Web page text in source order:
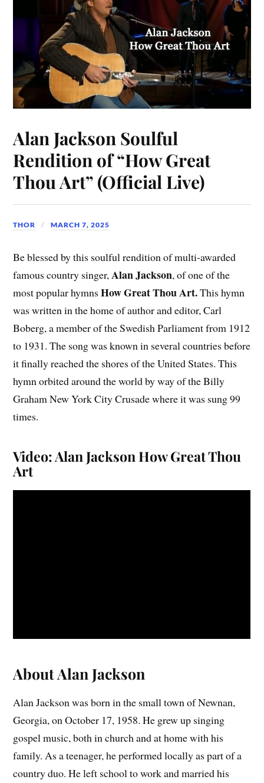
Alan Jackson Soulful
Rendition of “How Great
Thou Art” (Official Live)
THOR MARCH 7, 2025
Be blessed by this soulful rendition of multi-awarded
famous country singer,Alan Jackson, of one of the
most popular hymnsHow Great Thou Art.This hymn
was written in the home of author and editor, Carl
Boberg, a member of the Swedish Parliament from 1912
to 1931. The song was known in several countries before
it finally reached the shores of the United States. This
hymn orbited around the world by way of the Billy
Graham New York City Crusade where it was sung 99
times.
Video: Alan Jackson How Great Thou
Art
About Alan Jackson
Alan Jackson was born in the small town of Newnan,
Georgia, on October 17, 1958. He grew up singing
gospel music, both in church and at home with his
family. As a teenager, he performed locally as part of a
country duo. He left school to work and married his